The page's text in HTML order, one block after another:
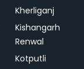
Kherliganj
Kishangarh
Renwal
Kotputli